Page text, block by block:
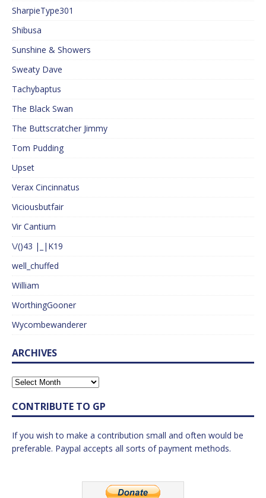
SharpieType301
Shibusa
Sunshine & Showers
Sweaty Dave
Tachybaptus
The Black Swan
The Buttscratcher Jimmy
Tom Pudding
Upset
Verax Cincinnatus
Viciousbutfair
Vir Cantium
\/()43 |_|K19
well_chuffed
William
WorthingGooner
Wycombewanderer
ARCHIVES
CONTRIBUTE TO GP
If you wish to make a contribution small and often would be
preferable. Paypal accepts all sorts of payment methods.